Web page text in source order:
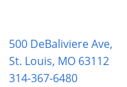
500 DeBaliviere Ave,
St. Louis, MO 63112
314-367-6480